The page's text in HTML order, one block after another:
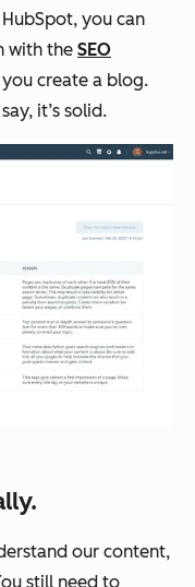
you can
with the SEO
create a blog.
it’s solid.
our content,
still need to